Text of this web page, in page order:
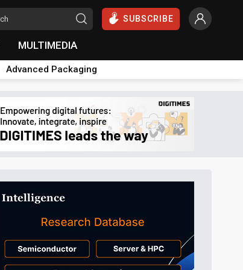
SUBSCRIBE
MULTIMEDIA
Advanced Packaging